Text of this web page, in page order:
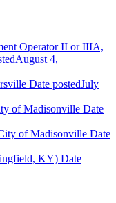
Operator II or IIIA,
August 4,
Date postedJuly
of Madisonville Date
of Madisonville Date
KY) Date